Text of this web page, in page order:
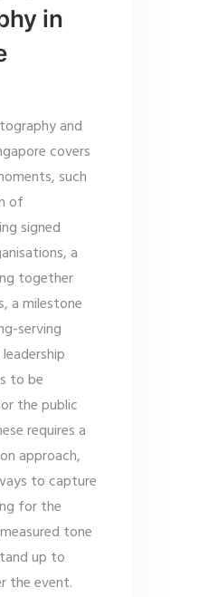
in
and
covers
such
of
signed
a
together
a milestone
serving
to be
the public
requires a
approach,
to capture
for the
tone
up to
the event.